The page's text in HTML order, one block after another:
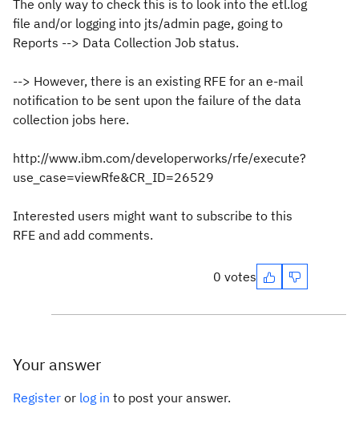
The only way to check this is to look into the etl.log
file and/or logging into jts/admin page, going to
Reports --> Data Collection Job status.
--> However, there is an existing RFE for an e-mail
notification to be sent upon the failure of the data
collection jobs here.
http://www.ibm.com/developerworks/rfe/execute?
use_case=viewRfe&CR_ID=26529
Interested users might want to subscribe to this
RFE and add comments.
0 votes
Your answer
Register or log in to post your answer.